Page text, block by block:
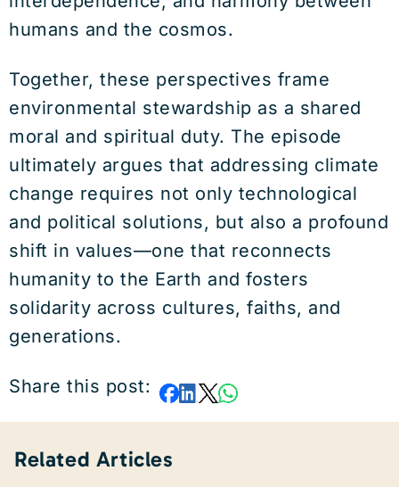
humans and the cosmos.
Together, these perspectives frame
environmental stewardship as a shared
moral and spiritual duty. The episode
ultimately argues that addressing climate
change requires not only technological
and political solutions, but also a profound
shift in values—one that reconnects
humanity to the Earth and fosters
solidarity across cultures, faiths, and
generations.
Share this post:
Related Articles